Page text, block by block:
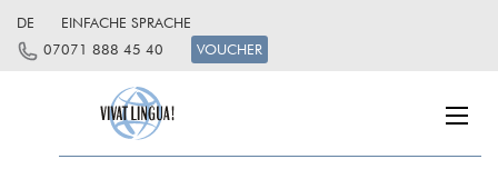
DE
EINFACHE SPRACHE
07071 888 45 40
VOUCHER